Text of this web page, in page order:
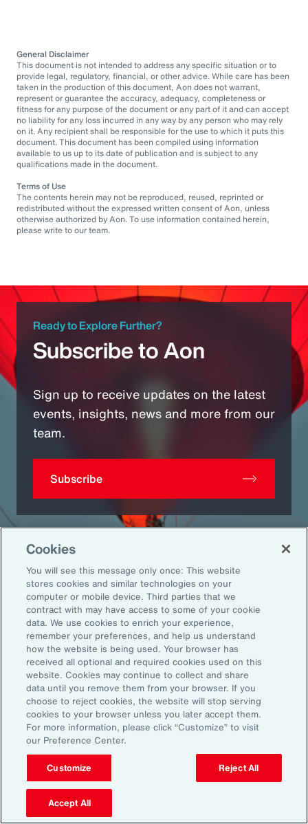
General Disclaimer
This document is not intended to address any specific situation or to
provide legal, regulatory, financial, or other advice. While care has been
taken in the production of this document, Aon does not warrant,
represent or guarantee the accuracy, adequacy, completeness or
fitness for any purpose of the document or any part of it and can accept
no liability for any loss incurred in any way by any person who may rely
on it. Any recipient shall be responsible for the use to which it puts this
document. This document has been compiled using information
available to us up to its date of publication and is subject to any
qualifications made in the document.
Terms of Use
The contents herein may not be reproduced, reused, reprinted or
redistributed without the expressed written consent of Aon, unless
otherwise authorized by Aon. To use information contained herein,
please write to our team.
Ready to Explore Further?
Subscribe to Aon
Sign up to receive updates on the latest
events, insights, news and more from our
team.
Subscribe
GlobalEN
Back To Top
About Aon
Our Story
Careers
Investors
News
Explore
Capabilities
Industries
Insights
Learn
Cookies
You will see this message only once: This website
stores cookies and similar technologies on your
computer or mobile device. Third parties that we
contract with may have access to some of your cookie
data. We use cookies to enrich your experience,
remember your preferences, and help us understand
how the website is being used. Your browser has
received all optional and required cookies used on this
website. Cookies may continue to collect and share
data until you remove them from your browser. If you
choose to reject cookies, the website will stop serving
cookies to your browser unless you later accept them.
For more information, please click “Customize” to visit
our Preference Center.
Customize Reject All
Accept All